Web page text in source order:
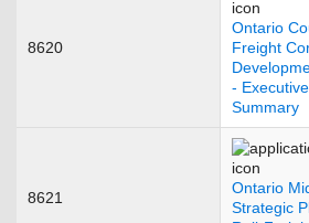
8620
Ontario
Freight
- Executive
Summary
8621
Ontario
Strategic